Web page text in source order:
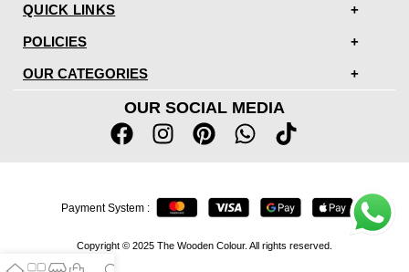
QUICK LINKS
POLICIES
OUR CATEGORIES
OUR SOCIAL MEDIA
Copyright © 2025 The Wooden Colour. All rights reserved.
Payment System :